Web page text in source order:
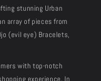
stunning Urban
array of pieces from
(evil eye) Bracelets,
with top-notch
experience. In